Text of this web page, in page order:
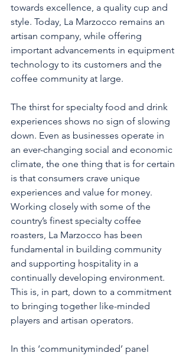
towards excellence, a quality cup and
style. Today, La Marzocco remains an
artisan company, while offering
important advancements in equipment
technology to its customers and the
coffee community at large.
The thirst for specialty food and drink
experiences shows no sign of slowing
down. Even as businesses operate in
an ever-changing social and economic
climate, the one thing that is for certain
is that consumers crave unique
experiences and value for money.
Working closely with some of the
country’s finest specialty coffee
roasters, La Marzocco has been
fundamental in building community
and supporting hospitality in a
continually developing environment.
This is, in part, down to a commitment
to bringing together like-minded
players and artisan operators.
In this ‘communityminded’ panel